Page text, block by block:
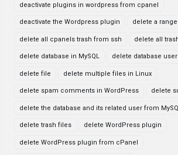
deactivate plugins in wordpress from cpanel
deactivate the Wordpress plugin delete a
delete all cpanels trash from ssh delete all
delete database in MySQL delete database user
delete file delete multiple files in Linux
delete spam comments in WordPress delete
delete the database and its related user from
delete trash files delete WordPress plugin
delete WordPress plugin from cPanel